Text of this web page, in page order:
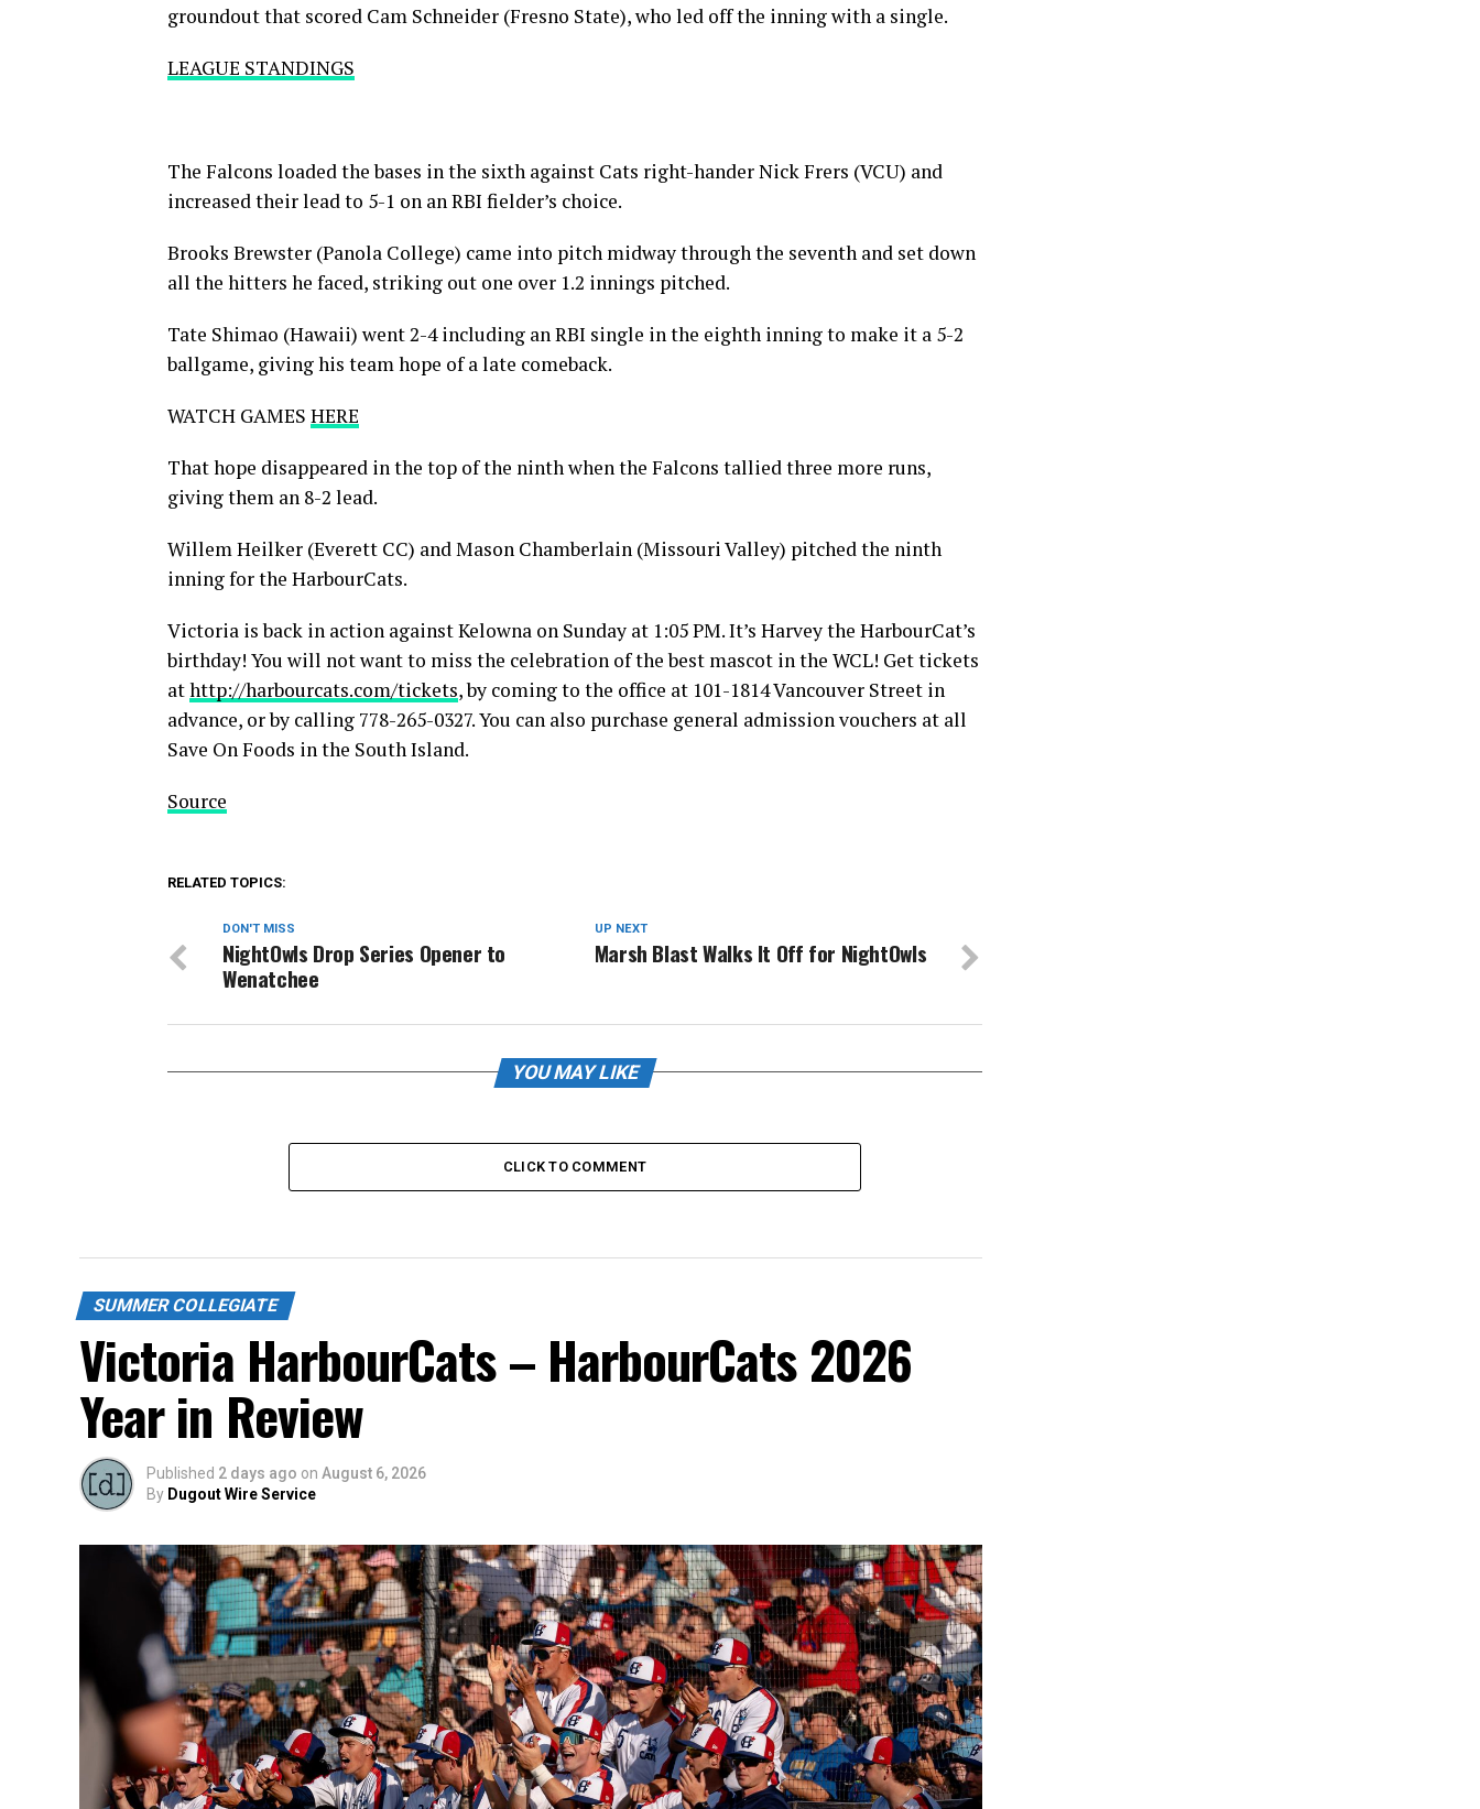
groundout that scored Cam Schneider (Fresno State), who led off the inning with a single.
LEAGUE STANDINGS
The Falcons loaded the bases in the sixth against Cats right-hander Nick Frers (VCU) and
increased their lead to 5-1 on an RBI fielder’s choice.
Brooks Brewster (Panola College) came into pitch midway through the seventh and set down
all the hitters he faced, striking out one over 1.2 innings pitched.
Tate Shimao (Hawaii) went 2-4 including an RBI single in the eighth inning to make it a 5-2
ballgame, giving his team hope of a late comeback.
WATCH GAMES HERE
That hope disappeared in the top of the ninth when the Falcons tallied three more runs,
giving them an 8-2 lead.
Willem Heilker (Everett CC) and Mason Chamberlain (Missouri Valley) pitched the ninth
inning for the HarbourCats.
Victoria is back in action against Kelowna on Sunday at 1:05 PM. It’s Harvey the HarbourCat’s
birthday! You will not want to miss the celebration of the best mascot in the WCL! Get tickets
athttp://harbourcats.com/tickets, by coming to the office at 101-1814 Vancouver Street in
advance, or by calling 778-265-0327. You can also purchase general admission vouchers at all
Save On Foods in the South Island.
Source
RELATED TOPICS:
UP NEXT
Marsh Blast Walks It Off for NightOwls
DON'T MISS
NightOwls Drop Series Opener to
Wenatchee
YOU MAY LIKE
CLICK TO COMMENT
SUMMER COLLEGIATE
Victoria HarbourCats – HarbourCats 2026
Year in Review
Published 2 days ago on August 6, 2026
By Dugout Wire Service